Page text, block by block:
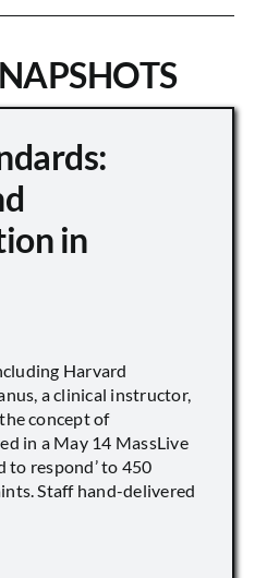
in
Harvard
a clinical instructor,
concept of
in a May 14 MassLive
to respond’ to 450
Staff hand-delivered